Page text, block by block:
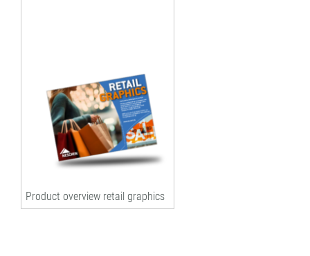
Product overview retail graphics